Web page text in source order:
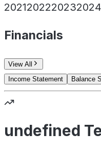
2021202220232024
Financials
View All
Income Statement
Balance
undefined